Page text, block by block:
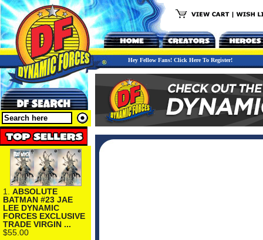
Hey Fellow Fans! Click Here To Register!
1. ABSOLUTE
BATMAN #23 JAE
LEE DYNAMIC
FORCES EXCLUSIVE
TRADE VIRGIN ...
$55.00